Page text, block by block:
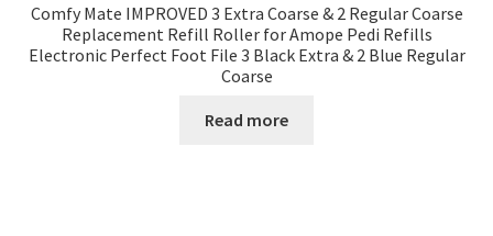
Comfy Mate IMPROVED 3 Extra Coarse & 2 Regular Coarse
Replacement Refill Roller for Amope Pedi Refills
Electronic Perfect Foot File 3 Black Extra & 2 Blue Regular
Coarse
Read more